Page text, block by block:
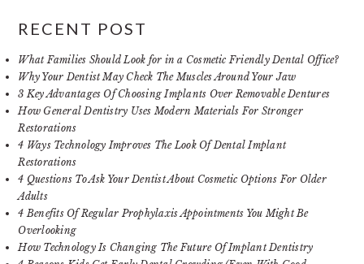
RECENT POST
What Families Should Look for in a Cosmetic Friendly Dental Office?
Why Your Dentist May Check The Muscles Around Your Jaw
3 Key Advantages Of Choosing Implants Over Removable Dentures
How General Dentistry Uses Modern Materials For Stronger
Restorations
4 Ways Technology Improves The Look Of Dental Implant
Restorations
4 Questions To Ask Your Dentist About Cosmetic Options For Older
Adults
4 Benefits Of Regular Prophylaxis Appointments You Might Be
Overlooking
How Technology Is Changing The Future Of Implant Dentistry